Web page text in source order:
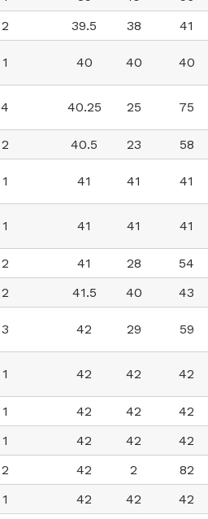
2 39.5 38
41
1 40 40 40
4 40.25 25 75
2 40.5 23
58
1 41 41 41
1 41 41 41
2 41 28
54
2 41.5 40
43
3 42 29 59
1 42 42 42
1 42 42
42
1 42 42
42
2 42 2
82
1 42 42
42